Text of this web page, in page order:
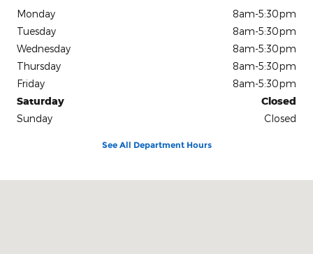
Monday
8am-5:30pm
Tuesday
8am-5:30pm
Wednesday
8am-5:30pm
Thursday
8am-5:30pm
Friday
8am-5:30pm
Saturday
Closed
Sunday
Closed
See All Department Hours